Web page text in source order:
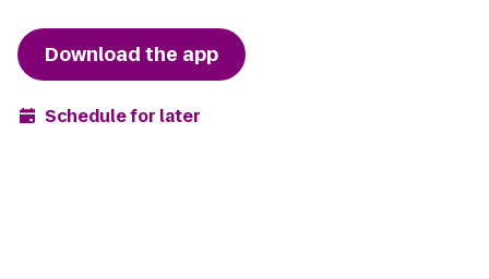
Download the app
Schedule for later